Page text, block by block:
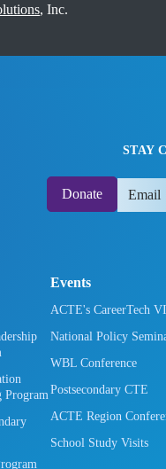
, Inc.
Donate
STAY
Program
Events
ACTE's CareerTech
National Policy
WBL Conference
Postsecondary CTE
ACTE Region
School Study Visits